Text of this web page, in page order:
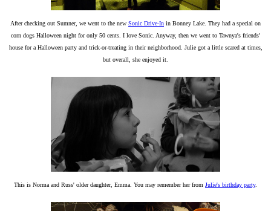
After checking out Sumner, we went to the new Sonic Drive-In in Bonney Lake. They had a special on
corn dogs Halloween night for only 50 cents. I love Sonic. Anyway, then we went to Tawnya's friends'
house for a Halloween party and trick-or-treating in their neighborhood. Julie got a little scared at times,
but overall, she enjoyed it.
This is Norma and Russ' older daughter, Emma. You may remember her from Julie's birthday party.